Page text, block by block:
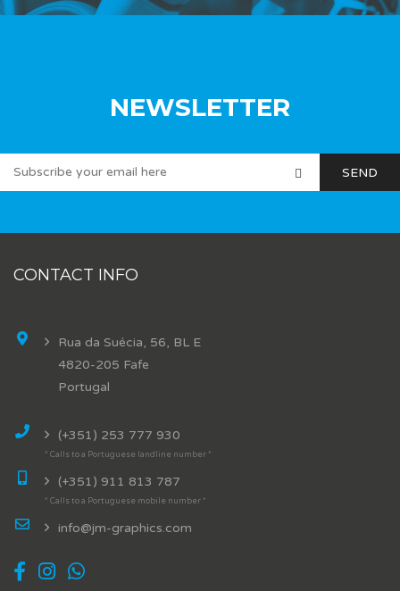
NEWSLETTER
CONTACT INFO
Rua da Suécia, 56, BL E
4820-205 Fafe
Portugal
(+351) 253 777 930
* Calls to a Portuguese landline number *
(+351) 911 813 787
* Calls to a Portuguese mobile number *
info@jm-graphics.com